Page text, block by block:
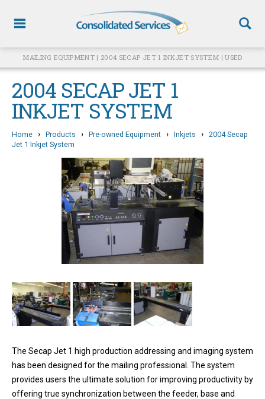
MAILING EQUIPMENT | 2004 SECAP JET 1 INKJET SYSTEM | USED
2004 SECAP JET 1
INKJET SYSTEM
Home › Products › Pre-owned Equipment › Inkjets › 2004 Secap
Jet 1 Inkjet System
The Secap Jet 1 high production addressing and imaging system
has been designed for the mailing professional. The system
provides users the ultimate solution for improving productivity by
offering true synchronization between the feeder, base and